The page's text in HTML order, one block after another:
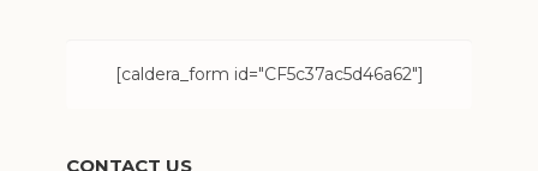
[caldera_form id="CF5c37ac5d46a62"]
CONTACT US